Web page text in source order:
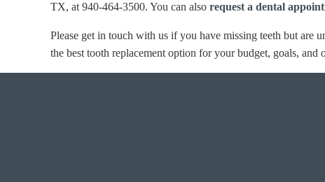
TX, at 940-464-3500. You can also request a dental
Please get in touch with us if you have missing teeth but are
the best tooth replacement option for your budget, goals, and